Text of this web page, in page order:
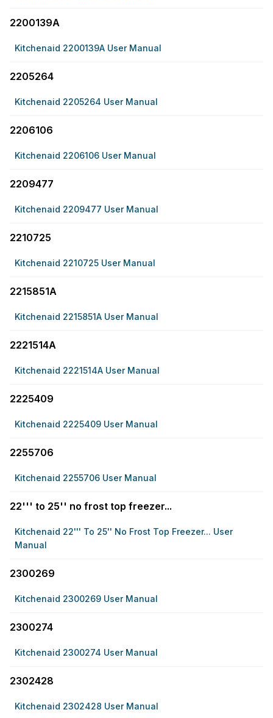
2200139A
Kitchenaid 2200139A User Manual
2205264
Kitchenaid 2205264 User Manual
2206106
Kitchenaid 2206106 User Manual
2209477
Kitchenaid 2209477 User Manual
2210725
Kitchenaid 2210725 User Manual
2215851A
Kitchenaid 2215851A User Manual
2221514A
Kitchenaid 2221514A User Manual
2225409
Kitchenaid 2225409 User Manual
2255706
Kitchenaid 2255706 User Manual
22''' to 25'' no frost top freezer...
Kitchenaid 22''' To 25'' No Frost Top Freezer... User
Manual
2300269
Kitchenaid 2300269 User Manual
2300274
Kitchenaid 2300274 User Manual
2302428
Kitchenaid 2302428 User Manual